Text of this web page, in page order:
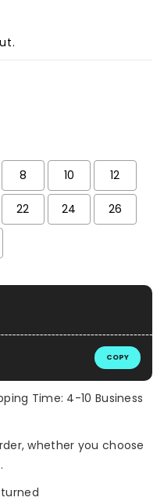
8 10 12
22 24 26
the price
COPY
Time: 4-10 Business
whether you choose